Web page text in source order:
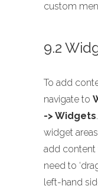
custom
9.2
To add
navigate to
-> Widgets
widget
add content
need to
left-hand